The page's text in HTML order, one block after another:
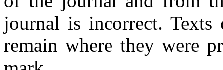
journal is incorrect.
remain where they were